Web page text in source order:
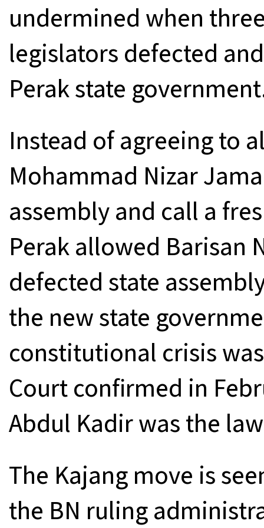
undermined when
legislators defected
Perak state
Instead of agreeing to
Mohammad Nizar
assembly and call a
Perak allowed Barisan
defected state
the new state
constitutional crisis
Court confirmed in
Abdul Kadir was the
The Kajang move is
the BN ruling